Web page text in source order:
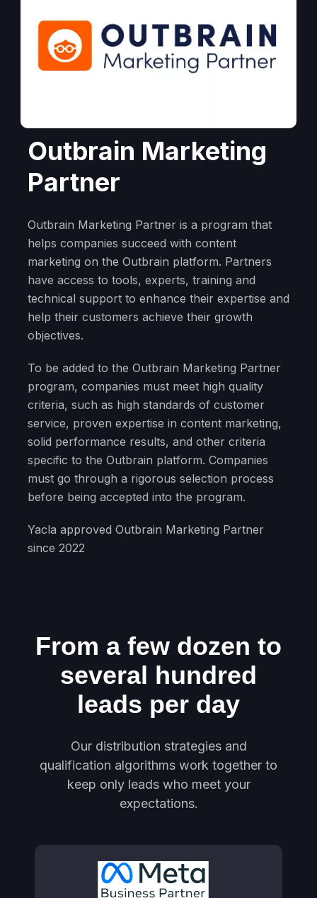
Outbrain Marketing
Partner
Outbrain Marketing Partner is a program that
helps companies succeed with content
marketing on the Outbrain platform. Partners
have access to tools, experts, training and
technical support to enhance their expertise and
help their customers achieve their growth
objectives.
To be added to the Outbrain Marketing Partner
program, companies must meet high quality
criteria, such as high standards of customer
service, proven expertise in content marketing,
solid performance results, and other criteria
specific to the Outbrain platform. Companies
must go through a rigorous selection process
before being accepted into the program.
Yacla approved Outbrain Marketing Partner
since 2022
From a few dozen to
several hundred
leads per day
Our distribution strategies and
qualification algorithms work together to
keep only leads who meet your
expectations.